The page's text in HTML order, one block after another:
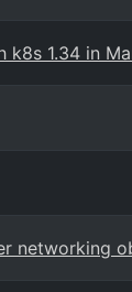
k8s 1.34 in
networking